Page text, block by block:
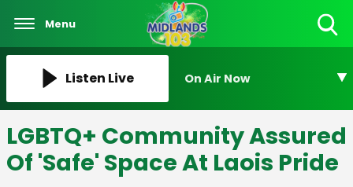
Menu
Listen Live On Air Now
LGBTQ+ Community Assured
Of 'Safe' Space At Laois Pride